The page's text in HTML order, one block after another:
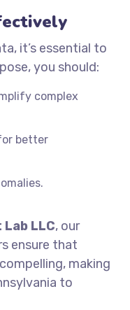
it’s essential to
you should:
complex
better
LLC, our
ensure that
making
to